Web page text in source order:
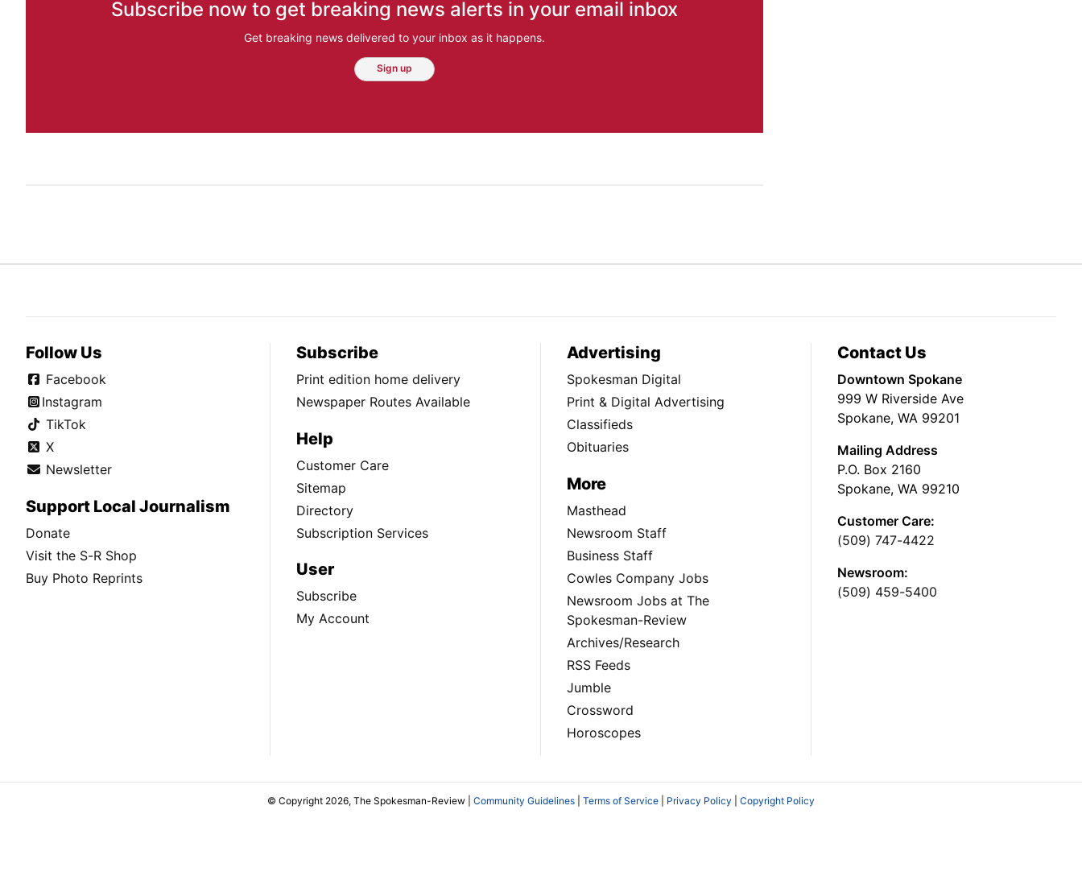
Subscribe now to get breaking news alerts in your email inbox
Get breaking news delivered to your inbox as it happens.
Sign up
Follow Us
Facebook
Instagram
TikTok
X
Newsletter
Support Local Journalism
Donate
Visit the S-R Shop
Buy Photo Reprints
Subscribe
Print edition home delivery
Newspaper Routes Available
Help
Customer Care
Sitemap
Directory
Subscription Services
User
Subscribe
My Account
Advertising
Spokesman Digital
Print & Digital Advertising
Classifieds
Obituaries
More
Masthead
Newsroom Staff
Business Staff
Cowles Company Jobs
Newsroom Jobs at The
Spokesman-Review
Archives/Research
RSS Feeds
Jumble
Crossword
Horoscopes
Contact Us
Downtown Spokane
999 W Riverside Ave
Spokane, WA 99201
Mailing Address
P.O. Box 2160
Spokane, WA 99210
Customer Care:
(509) 747-4422
Newsroom:
(509) 459-5400
© Copyright 2026, The Spokesman-Review | Community Guidelines Terms of Service Privacy Policy Copyright Policy